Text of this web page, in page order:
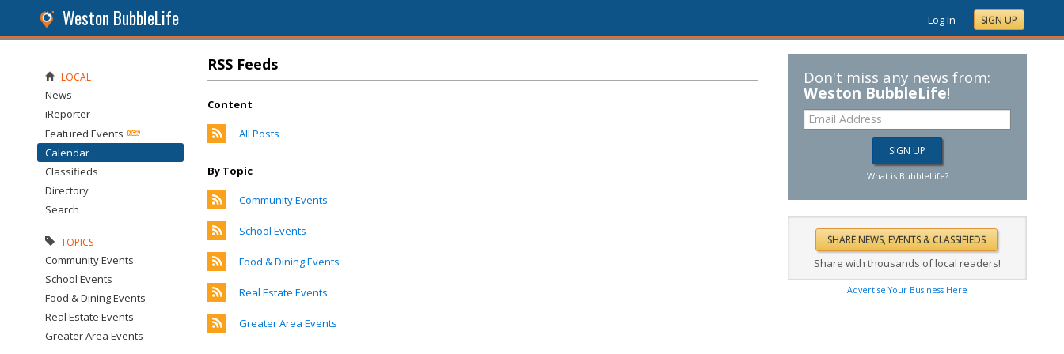
Weston BubbleLife Log In SIGN UP
RSS Feeds
Content
All Posts
By Topic
Community Events
School Events
Food & Dining Events
Real Estate Events
Greater Area Events
LOCAL
News
iReporter
Featured Events
Calendar
Classifieds
Directory
Search
TOPICS
Community Events
School Events
Food & Dining Events
Real Estate Events
Greater Area Events
Don't miss any news from:
Weston BubbleLife!
What is BubbleLife?
Share with thousands of local readers!
Advertise Your Business Here